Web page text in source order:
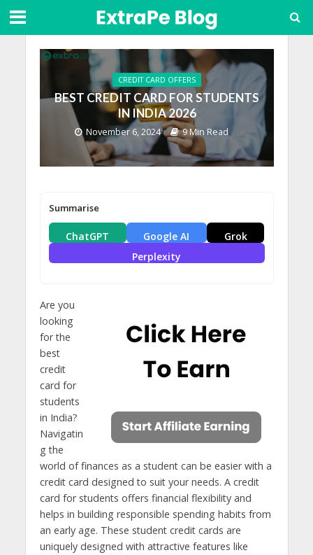
CREDIT CARD OFFERS
BEST CREDIT CARD FOR STUDENTS
IN INDIA 2026
November 6, 2024 9 Min Read
Summarise
ChatGPT Google AI
Grok
Perplexity
Are you
looking
for the
best
credit
card for
students
in India?
Navigatin
g the
world of finances as a student can be easier with a
credit card designed to suit your needs. A credit
card for students offers financial flexibility and
helps in building responsible spending habits from
an early age. These student credit cards are
uniquely designed with attractive features like